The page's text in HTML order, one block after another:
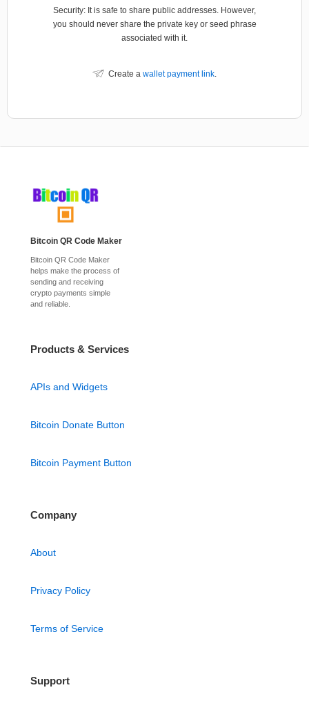
Security: It is safe to share public addresses. However,
you should never share the private key or seed phrase
associated with it.
Create a wallet payment link.
Bitcoin QR Code Maker
Bitcoin QR Code Maker
helps make the process of
sending and receiving
crypto payments simple
and reliable.
Products & Services
APIs and Widgets
Bitcoin Donate Button
Bitcoin Payment Button
Company
About
Privacy Policy
Terms of Service
Support